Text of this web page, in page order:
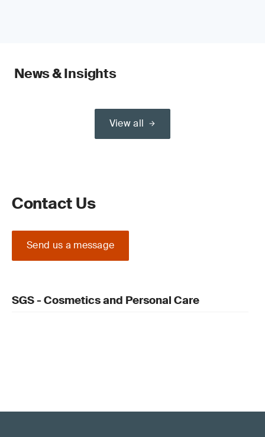
News & Insights
View all
Contact Us
Send us a message
SGS - Cosmetics and Personal Care